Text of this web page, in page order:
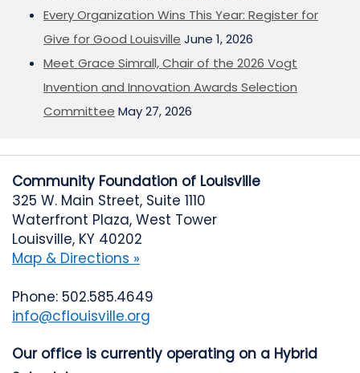
Every Organization Wins This Year: Register for
Give for Good Louisville June 1, 2026
Meet Grace Simrall, Chair of the 2026 Vogt
Invention and Innovation Awards Selection
Committee May 27, 2026
Community Foundation of Louisville
325 W. Main Street, Suite 1110
Waterfront Plaza, West Tower
Louisville, KY 40202
Map & Directions »
Phone: 502.585.4649
info@cflouisville.org
Our office is currently operating on a Hybrid